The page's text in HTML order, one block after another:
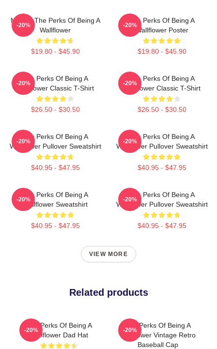
Movies The Perks Of Being A
Wallflower
$19.80 - $45.90
-20%
The Perks Of Being A
Wallflower Poster
$19.80 - $45.90
-20%
The Perks Of Being A
Wallflower Classic T-Shirt
$26.50 - $30.50
-20%
The Perks Of Being A
Wallflower Classic T-Shirt
$26.50 - $30.50
-20%
The Perks Of Being A
Wallflower Pullover Sweatshirt
$40.95 - $47.95
-20%
The Perks Of Being A
Wallflower Pullover Sweatshirt
$40.95 - $47.95
-20%
The Perks Of Being A
Wallflower Sweatshirt
$40.95 - $47.95
-20%
The Perks Of Being A
Wallflower Pullover Sweatshirt
$40.95 - $47.95
-20%
VIEW MORE
Related products
The Perks Of Being A
Wallflower Dad Hat
-20%
The Perks Of Being A
Wallflower Vintage Retro
Baseball Cap
-20%